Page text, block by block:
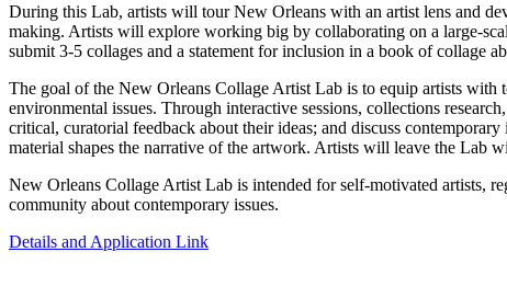
During this Lab, artists will tour New Orleans with an artist lens and
making. Artists will explore working big by collaborating on a large-
submit 3-5 collages and a statement for inclusion in a book of collage
The goal of the New Orleans Collage Artist Lab is to equip artists with
environmental issues. Through interactive sessions, collections
critical, curatorial feedback about their ideas; and discuss
material shapes the narrative of the artwork. Artists will leave the Lab
New Orleans Collage Artist Lab is intended for self-motivated artists,
community about contemporary issues.
Details and Application Link